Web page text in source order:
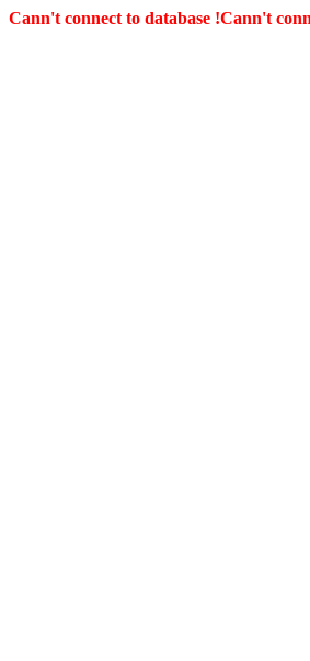
Cann't connect to database !Cann't